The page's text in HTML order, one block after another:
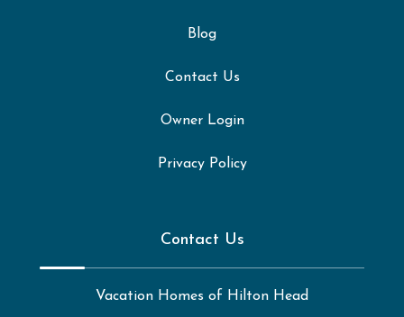
Blog
Contact Us
Owner Login
Privacy Policy
Contact Us
Vacation Homes of Hilton Head